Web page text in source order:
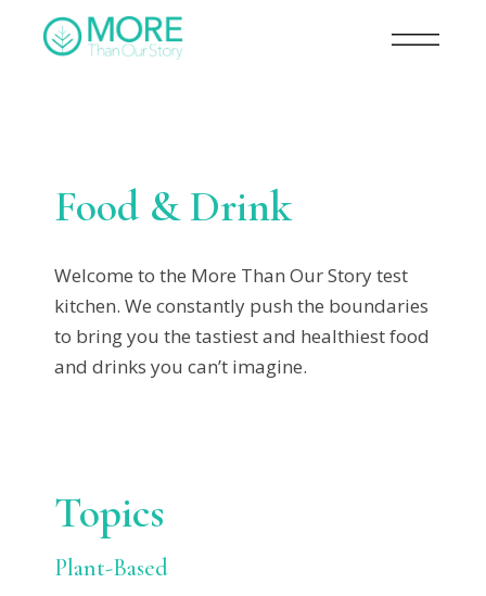
Food & Drink
Welcome to the More Than Our Story test
kitchen. We constantly push the boundaries
to bring you the tastiest and healthiest food
and drinks you can’t imagine.
Topics
Plant-Based